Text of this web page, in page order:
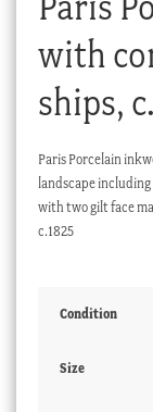
with
ships,
Paris Porcelain
landscape
with two gilt face
c.1825
Condition
Size